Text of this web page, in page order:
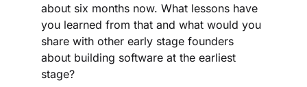
about six months now. What lessons have
you learned from that and what would you
share with other early stage founders
about building software at the earliest
stage?